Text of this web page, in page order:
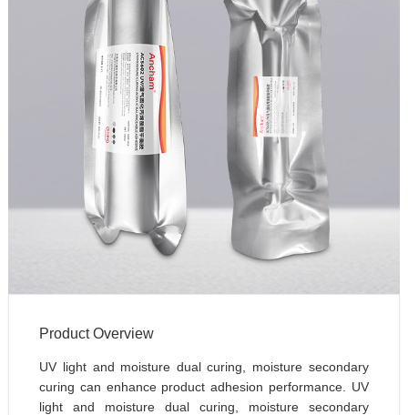
Product Overview
UV light and moisture dual curing, moisture secondary
curing can enhance product adhesion performance. UV
light and moisture dual curing, moisture secondary